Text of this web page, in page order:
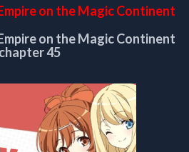
MAGIC
CHAPTER
45
on the Magic Continent
on the Magic Continent
chapter 45